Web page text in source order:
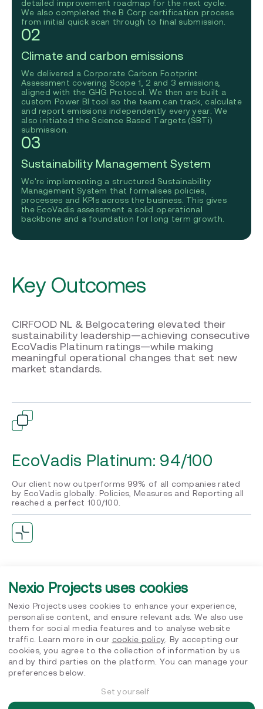
detailed improvement roadmap for the next cycle.
We also completed the B Corp certification process
from initial quick scan through to final submission.
02
Climate and carbon emissions
We delivered a Corporate Carbon Footprint
Assessment covering Scope 1, 2 and 3 emissions,
aligned with the GHG Protocol. We then are built a
custom Power BI tool so the team can track, calculate
and report emissions independently every year. We
also initiated the Science Based Targets (SBTi)
submission.
03
Sustainability Management System
We're implementing a structured Sustainability
Management System that formalises policies,
processes and KPIs across the business. This gives
the EcoVadis assessment a solid operational
backbone and a foundation for long term growth.
Key Outcomes
CIRFOOD NL & Belgocatering elevated their
sustainability leadership—achieving consecutive
EcoVadis Platinum ratings—while making
meaningful operational changes that set new
market standards.
EcoVadis Platinum: 94/100
Our client now outperforms 99% of all companies rated
by EcoVadis globally. Policies, Measures and Reporting all
reached a perfect 100/100.
Achieving B Corp certification alongside EcoVadis
Platinum puts our client in a very small global group. It
reflects genuine, companywide commitment to social and
environmental performance, not just a rating exercise.
Full carbon transparency, fully
Nexio Projects uses cookies
Nexio Projects uses cookies to enhance your experience,
personalise content, and ensure relevant ads. We also use
them for social media features and to analyse website
traffic. Learn more in our cookie policy . By accepting our
cookies, you agree to the collection of information by us
and by third parties on the platform. You can manage your
preferences below.
Set yourself